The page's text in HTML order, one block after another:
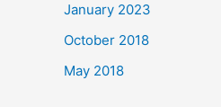
January 2023
October 2018
May 2018